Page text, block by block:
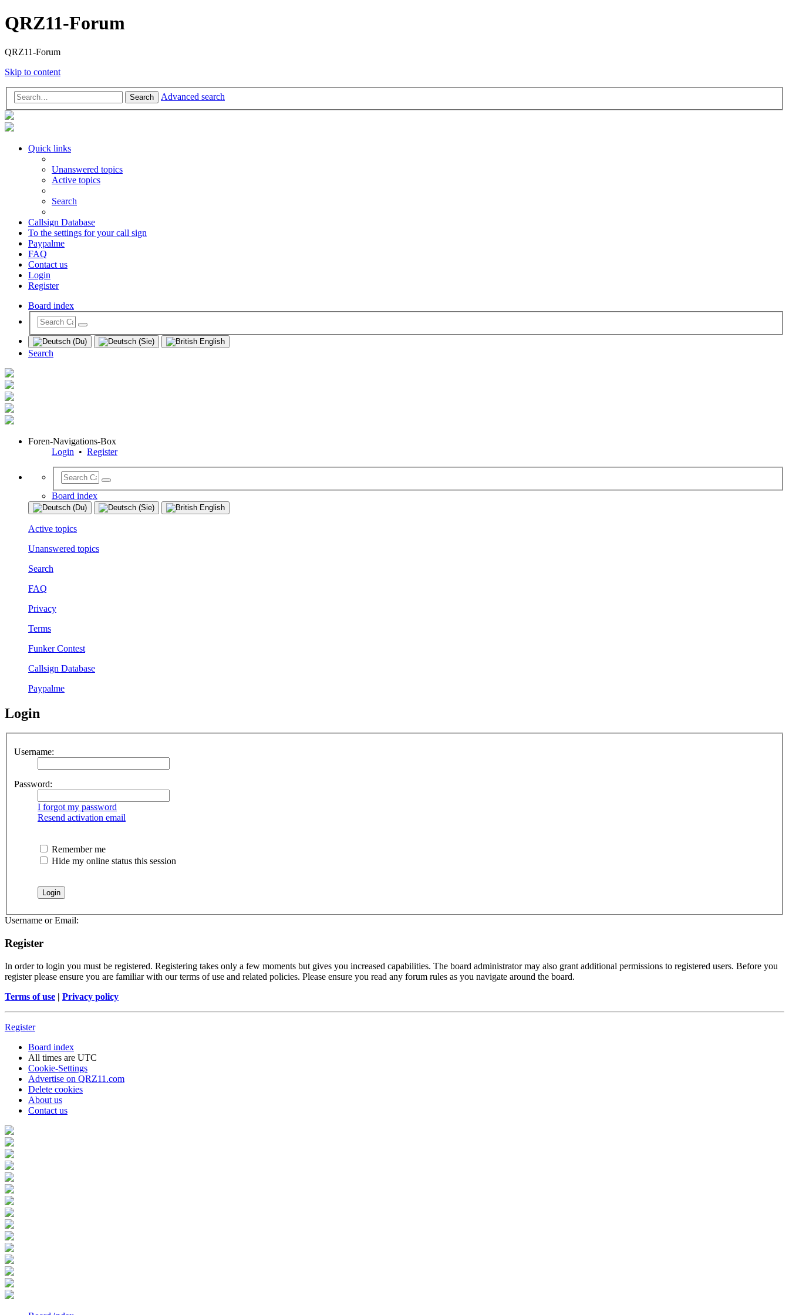
QRZ11-Forum
QRZ11-Forum
Skip to content
Search Advanced search
Quick links
Unanswered topics
Active topics
Search
Callsign Database
To the settings for your call sign
Paypalme
FAQ
Contact us
Login
Register
Board index
Search
Foren-Navigations-Box
Login • Register
Board index
Active topics
Unanswered topics
Search
FAQ
Privacy
Terms
Funker Contest
Callsign Database
Paypalme
Login
Username:
Password:
I forgot my password
Resend activation email
Remember me
Hide my online status this session
Username or Email:
Register
In order to login you must be registered. Registering takes only a few moments but gives you increased capabilities. The board administrator may also grant additional permissions to registered users. Before you
register please ensure you are familiar with our terms of use and related policies. Please ensure you read any forum rules as you navigate around the board.
Terms of use | Privacy policy
Register
Board index
All times are UTC
Cookie-Settings
Advertise on QRZ11.com
Delete cookies
About us
Contact us